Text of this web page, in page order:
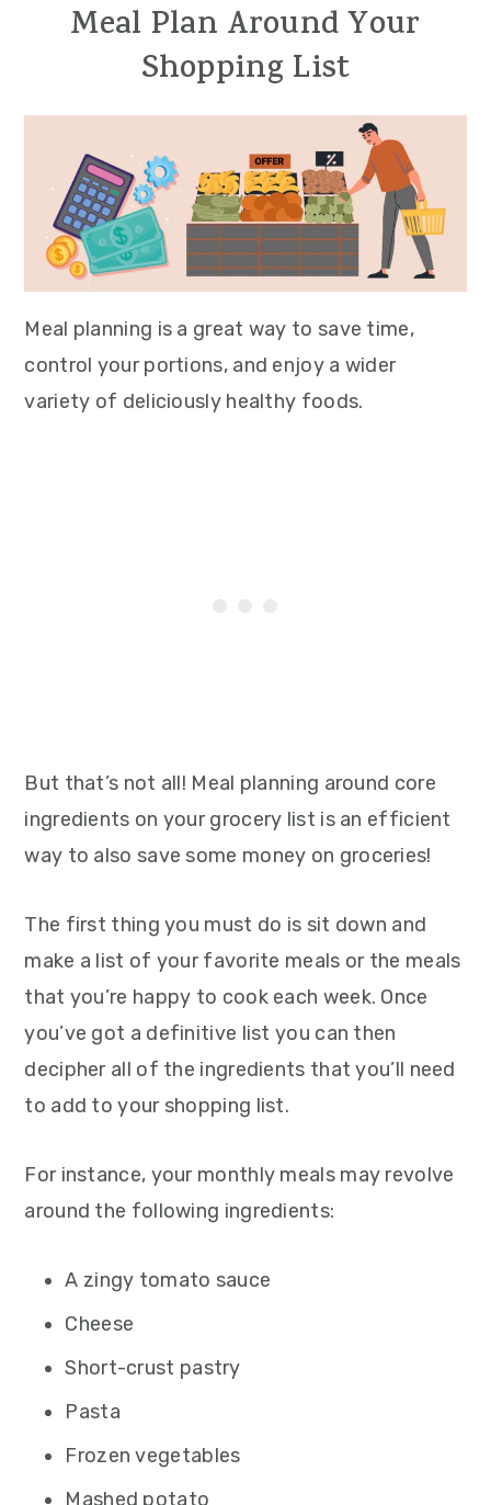
Meal Plan Around Your
Shopping List
Meal planning is a great way to save time,
control your portions, and enjoy a wider
variety of deliciously healthy foods.
But that’s not all! Meal planning around core
ingredients on your grocery list is an efficient
way to also save some money on groceries!
The first thing you must do is sit down and
make a list of your favorite meals or the meals
that you’re happy to cook each week. Once
you’ve got a definitive list you can then
decipher all of the ingredients that you’ll need
to add to your shopping list.
For instance, your monthly meals may revolve
around the following ingredients:
A zingy tomato sauce
Cheese
Short-crust pastry
Pasta
Frozen vegetables
Mashed potato